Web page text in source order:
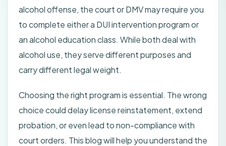
alcohol offense, the court or DMV may require you
to complete either a DUI intervention program or
an alcohol education class. While both deal with
alcohol use, they serve different purposes and
carry different legal weight.
Choosing the right program is essential. The wrong
choice could delay license reinstatement, extend
probation, or even lead to non-compliance with
court orders. This blog will help you understand the